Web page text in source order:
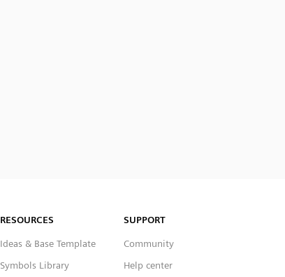
RESOURCES
Ideas & Base Template
Symbols Library
SUPPORT
Community
Help center